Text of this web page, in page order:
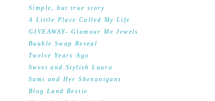
Simple, but true story
A Little Place Called My Life
GIVEAWAY- Glamour Me Jewels
Bauble Swap Reveal
Twelve Years Ago
Sweet and Stylish Laura
Sami and Her Shenanigans
Blog Land Bestie